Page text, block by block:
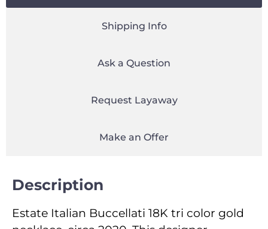
Shipping Info
Ask a Question
Request Layaway
Make an Offer
Description
Estate Italian Buccellati 18K tri color gold